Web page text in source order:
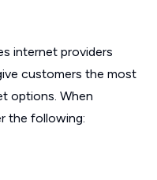
internet providers
customers the most
options. When
the following: